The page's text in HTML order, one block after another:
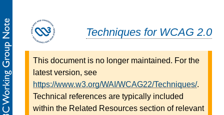
Techniques for WCAG 2.0
This document is no longer maintained. For the
latest version, see
https://www.w3.org/WAI/WCAG22/Techniques/.
Technical references are typically included
within the Related Resources section of relevant